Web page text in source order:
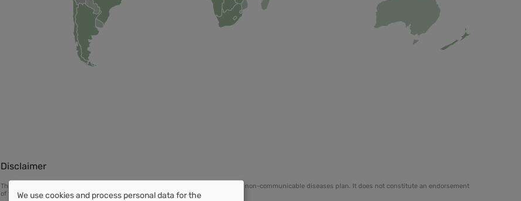
Disclaimer
This map is based on data from the review of a national cancer control plan or a non-communicable diseases plan. It does not constitute an endorsement
of these documents.
We use cookies and process personal data for the